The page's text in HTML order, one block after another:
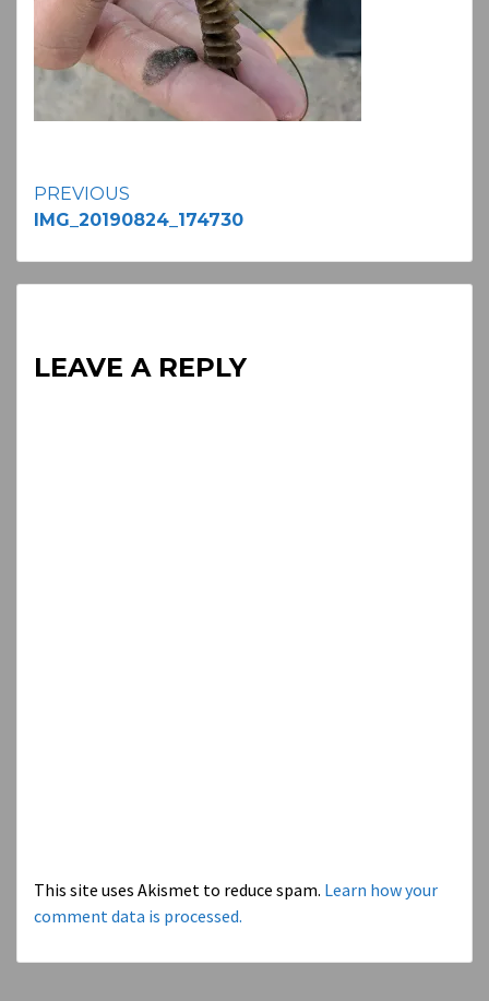
Continue
PREVIOUS
IMG_20190824_174730
LEAVE A REPLY
This site uses Akismet to reduce spam. Learn how your
comment data is processed.